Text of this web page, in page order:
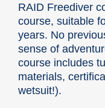
RAID Freediver
course, suitable
years. No
sense of
course includes
materials,
wetsuit!).